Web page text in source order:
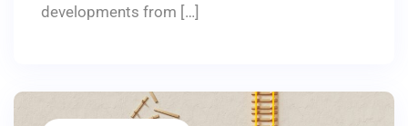
developments from […]